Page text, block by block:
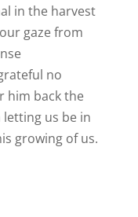
in the harvest
gaze from
no
him back the
us be in
growing of us.